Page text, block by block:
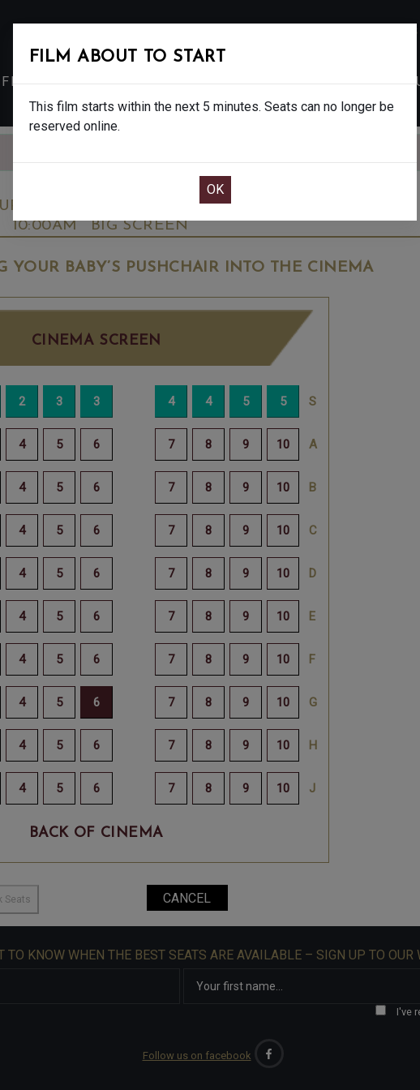
FOLLOW
FILMS EAT & DRINK CREATIVE CLASSES GIFT
- FINAL SHOWS - 15
WEDNESDAY OCT 8TH
10:00AM
BIG SCREEN
YOUR BABY’S PUSHCHAIR INTO THE CINEMA
CINEMA SCREEN
BACK OF CINEMA
FILM ABOUT TO START
This film starts within the next 5 minutes. Seats can no longer be
reserved online.
TO KNOW WHEN THE BEST SEATS ARE AVAILABLE – SIGN UP TO OUR
I've
Follow us on facebook